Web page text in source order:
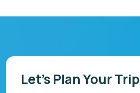
Let’s Plan Your Trip